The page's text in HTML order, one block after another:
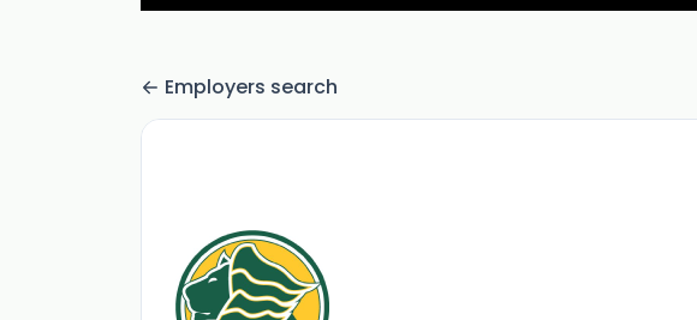
Employers search